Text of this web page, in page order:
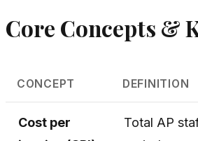
Core Concepts &
CONCEPT DEFINITION
Cost per
Total AP